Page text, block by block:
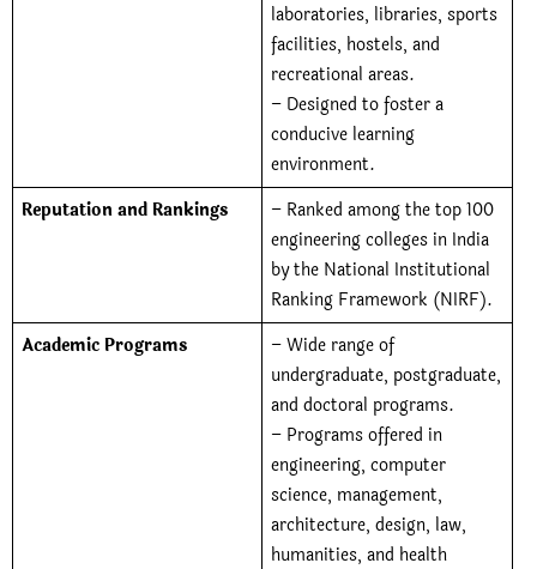
laboratories, libraries, sports
facilities, hostels, and
recreational areas.
– Designed to foster a
conducive learning
environment.
Reputation and Rankings
– Ranked among the top 100
engineering colleges in India
by the National Institutional
Ranking Framework (NIRF).
Academic Programs
– Wide range of
undergraduate, postgraduate,
and doctoral programs.
– Programs offered in
engineering, computer
science, management,
architecture, design, law,
humanities, and health